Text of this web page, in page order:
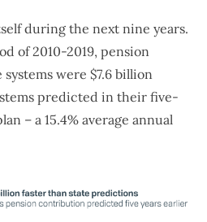
during the next nine years.
of 2010-2019, pension
were $7.6 billion
predicted in their five-
– a 15.4% average annual